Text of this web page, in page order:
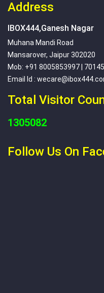
Address
IBOX444,Ganesh Nagar
Muhana Mandi Road
Mansarover, Jaipur 302020
Mob: +91 8005853997 |
Email Id :
Total Visitor
1305082
Follow Us On